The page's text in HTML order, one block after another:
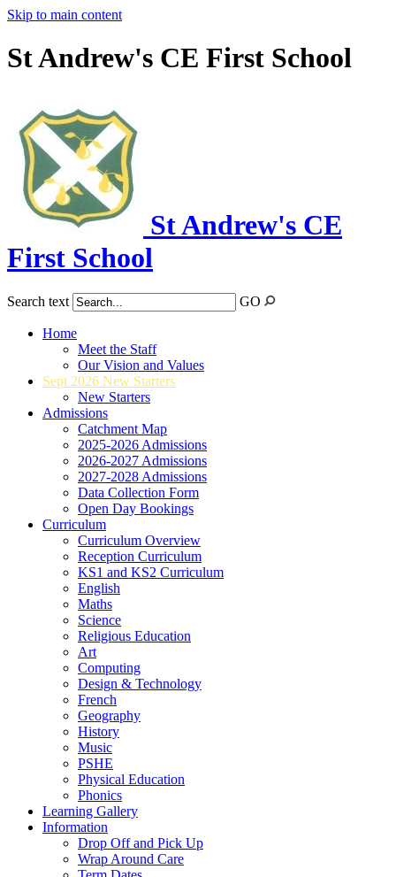
Skip to main content
St Andrew's CE First School
St Andrew's CE
First School
Search text GO
Home
Meet the Staff
Our Vision and Values
Sept 2026 New Starters
New Starters
Admissions
Catchment Map
2025-2026 Admissions
2026-2027 Admissions
2027-2028 Admissions
Data Collection Form
Open Day Bookings
Curriculum
Curriculum Overview
Reception Curriculum
KS1 and KS2 Curriculum
English
Maths
Science
Religious Education
Art
Computing
Design & Technology
French
Geography
History
Music
PSHE
Physical Education
Phonics
Learning Gallery
Information
Drop Off and Pick Up
Wrap Around Care